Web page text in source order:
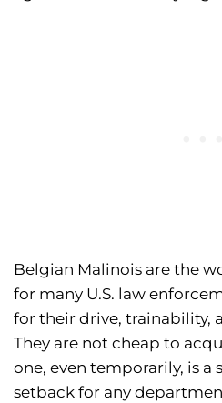
Belgian Malinois are the
for many U.S. law
for their drive, trainability,
They are not cheap to
one, even temporarily, is a
setback for any